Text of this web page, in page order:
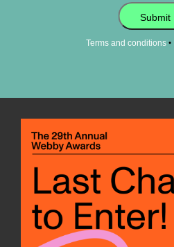
Submit
Terms and conditions•